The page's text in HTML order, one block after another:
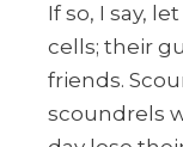
If so, I say,
cells; their
friends.
scoundrels